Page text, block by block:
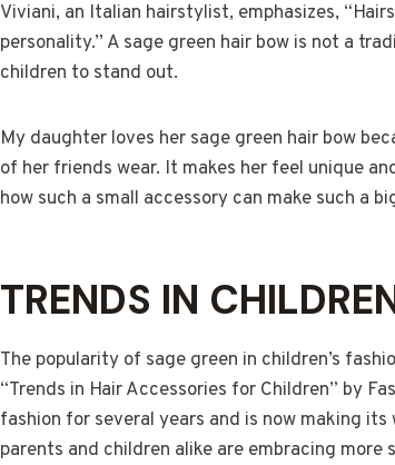
Viviani, an Italian hairstylist, emphasizes,
personality.” A sage green hair bow is not a
children to stand out.
My daughter loves her sage green hair bow
of her friends wear. It makes her feel unique
how such a small accessory can make such a
TRENDS IN
The popularity of sage green in children’s
“Trends in Hair Accessories for Children” by
fashion for several years and is now making
parents and children alike are embracing